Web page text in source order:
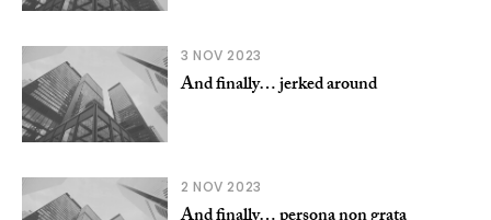
3 NOV 2023
And finally… jerked around
2 NOV 2023